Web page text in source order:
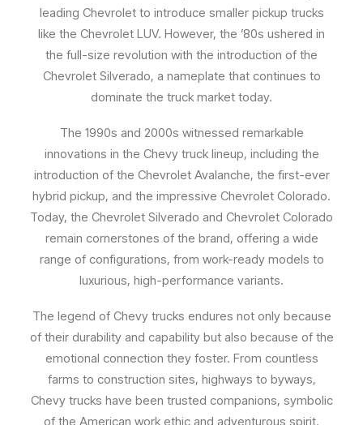
leading Chevrolet to introduce smaller pickup trucks
like the Chevrolet LUV. However, the ’80s ushered in
the full-size revolution with the introduction of the
Chevrolet Silverado, a nameplate that continues to
dominate the truck market today.
The 1990s and 2000s witnessed remarkable
innovations in the Chevy truck lineup, including the
introduction of the Chevrolet Avalanche, the first-ever
hybrid pickup, and the impressive Chevrolet Colorado.
Today, the Chevrolet Silverado and Chevrolet Colorado
remain cornerstones of the brand, offering a wide
range of configurations, from work-ready models to
luxurious, high-performance variants.
The legend of Chevy trucks endures not only because
of their durability and capability but also because of the
emotional connection they foster. From countless
farms to construction sites, highways to byways,
Chevy trucks have been trusted companions, symbolic
of the American work ethic and adventurous spirit.